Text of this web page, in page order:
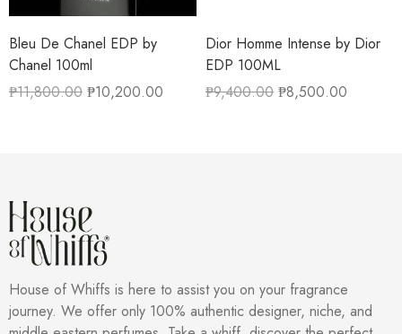
Bleu De Chanel EDP by
Chanel 100ml
₱11,800.00 ₱10,200.00
Dior Homme Intense by Dior
EDP 100ML
₱9,400.00 ₱8,500.00
House of Whiffs is here to assist you on your fragrance
journey. We offer only 100% authentic designer, niche, and